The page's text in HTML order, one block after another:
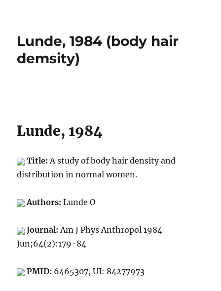
Lunde, 1984 (body hair
demsity)
Lunde, 1984
Title:A study of body hair density and
distribution in normal women.
Authors:Lunde O
Journal:Am J Phys Anthropol 1984
Jun;64(2):179-84
PMID: 6465307, UI: 84277973